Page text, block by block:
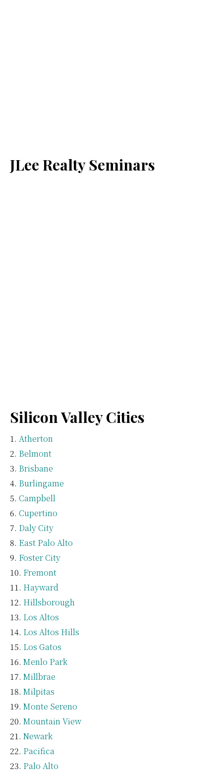
JLee Realty Seminars
Silicon Valley Cities
Atherton
Belmont
Brisbane
Burlingame
Campbell
Cupertino
Daly City
East Palo Alto
Foster City
Fremont
Hayward
Hillsborough
Los Altos
Los Altos Hills
Los Gatos
Menlo Park
Millbrae
Milpitas
Monte Sereno
Mountain View
Newark
Pacifica
Palo Alto